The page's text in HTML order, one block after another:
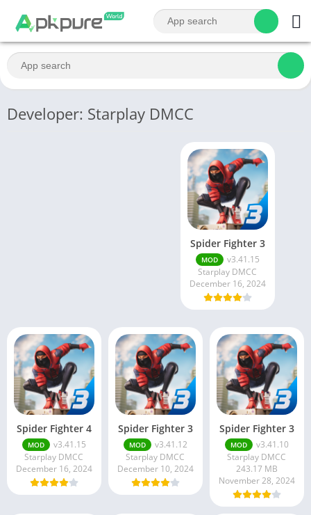
Developer: Starplay DMCC
Spider Fighter 3
MOD
v3.41.15
Starplay DMCC
December 16, 2024
Spider Fighter 4
MOD
v3.41.15
Starplay DMCC
December 16, 2024
Spider Fighter 3
MOD
v3.41.12
Starplay DMCC
December 10, 2024
Spider Fighter 3
MOD
v3.41.10
Starplay DMCC
243.17 MB
November 28, 2024